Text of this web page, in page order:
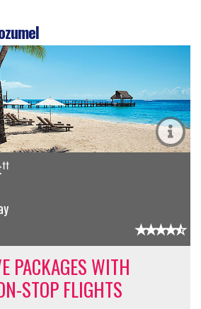
††
PACKAGES WITH
STOP FLIGHTS